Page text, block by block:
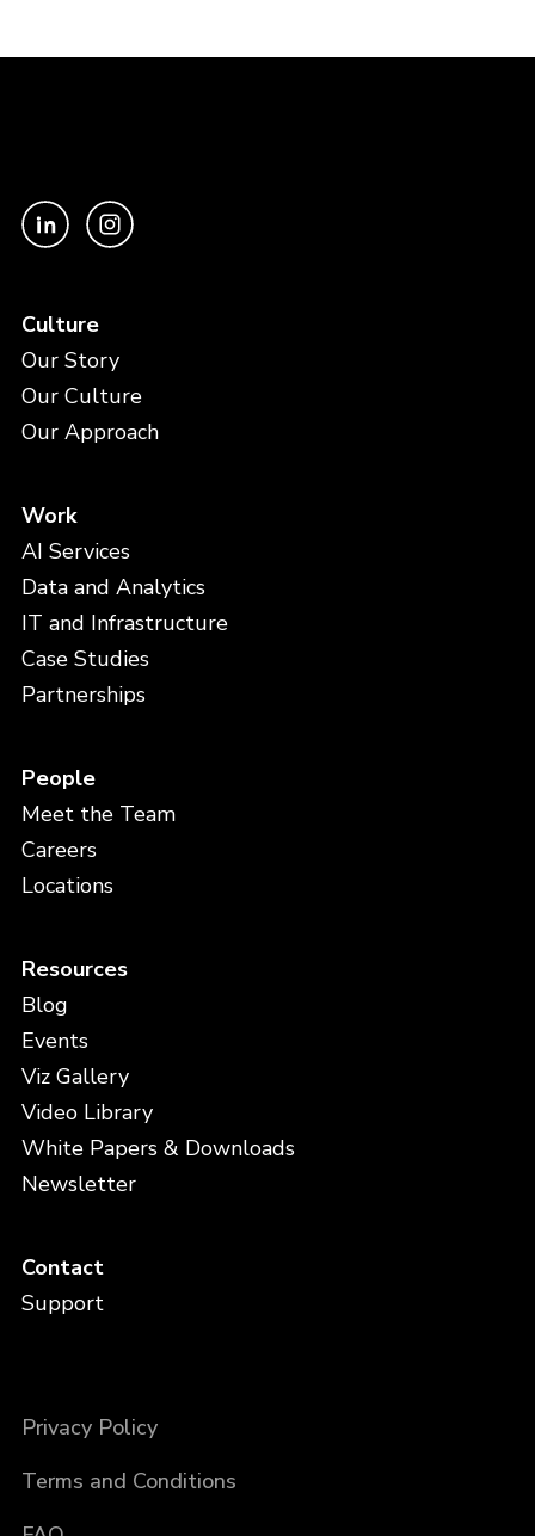
Culture
Our Story
Our Culture
Our Approach
Work
AI Services
Data and Analytics
IT and Infrastructure
Case Studies
Partnerships
People
Meet the Team
Careers
Locations
Resources
Blog
Events
Viz Gallery
Video Library
White Papers & Downloads
Newsletter
Contact
Support
Privacy Policy
Terms and Conditions